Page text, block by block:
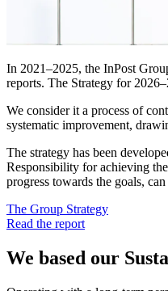
In 2021–2025, the InPost
reports. The Strategy for
We consider it a process of
systematic improvement,
The strategy has been
Responsibility for achieving
progress towards the goals,
The Group Strategy
Read the report
We based our